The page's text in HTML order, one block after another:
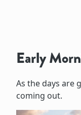
Early
As the days are
coming out.